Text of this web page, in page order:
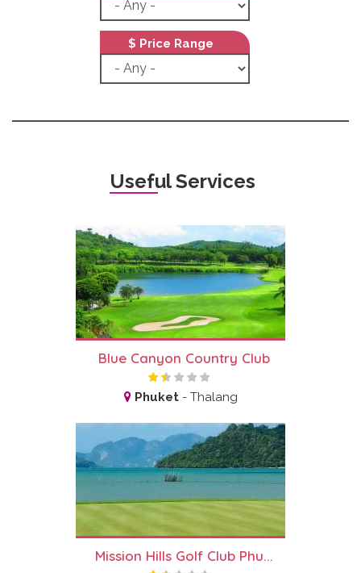
$ Price Range
Useful Services
Blue Canyon Country Club
Phuket - Thalang
Mission Hills Golf Club Phu...